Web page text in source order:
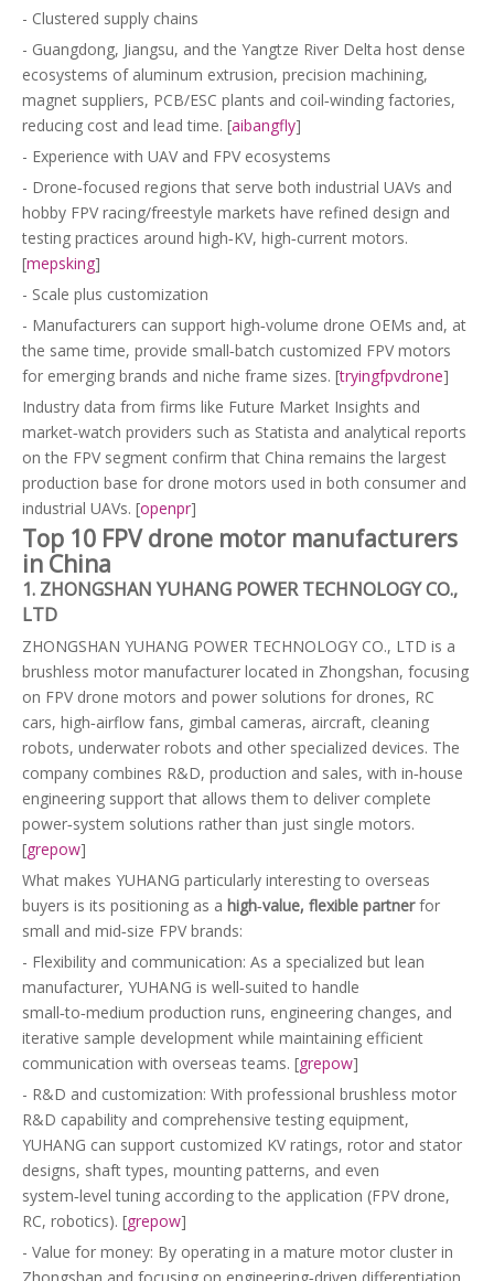
- Clustered supply chains
- Guangdong, Jiangsu, and the Yangtze River Delta host dense
ecosystems of aluminum extrusion, precision machining,
magnet suppliers, PCB/ESC plants and coil‑winding factories,
reducing cost and lead time. [aibangfly]
- Experience with UAV and FPV ecosystems
- Drone‑focused regions that serve both industrial UAVs and
hobby FPV racing/freestyle markets have refined design and
testing practices around high‑KV, high‑current motors.
[mepsking]
- Scale plus customization
- Manufacturers can support high‑volume drone OEMs and, at
the same time, provide small‑batch customized FPV motors
for emerging brands and niche frame sizes. [tryingfpvdrone]
Industry data from firms like Future Market Insights and
market‑watch providers such as Statista and analytical reports
on the FPV segment confirm that China remains the largest
production base for drone motors used in both consumer and
industrial UAVs. [openpr]
Top 10 FPV drone motor manufacturers
in China
1. ZHONGSHAN YUHANG POWER TECHNOLOGY CO.,
LTD
ZHONGSHAN YUHANG POWER TECHNOLOGY CO., LTD is a
brushless motor manufacturer located in Zhongshan, focusing
on FPV drone motors and power solutions for drones, RC
cars, high‑airflow fans, gimbal cameras, aircraft, cleaning
robots, underwater robots and other specialized devices. The
company combines R&D, production and sales, with in‑house
engineering support that allows them to deliver complete
power‑system solutions rather than just single motors.
[grepow]
What makes YUHANG particularly interesting to overseas
buyers is its positioning as a high‑value, flexible partnerfor
small and mid‑size FPV brands:
- Flexibility and communication: As a specialized but lean
manufacturer, YUHANG is well‑suited to handle
small‑to‑medium production runs, engineering changes, and
iterative sample development while maintaining efficient
communication with overseas teams. [grepow]
- R&D and customization: With professional brushless motor
R&D capability and comprehensive testing equipment,
YUHANG can support customized KV ratings, rotor and stator
designs, shaft types, mounting patterns, and even
system‑level tuning according to the application (FPV drone,
RC, robotics). [grepow]
- Value for money: By operating in a mature motor cluster in